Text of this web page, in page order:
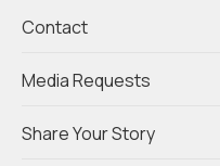
Contact
Media Requests
Share Your Story